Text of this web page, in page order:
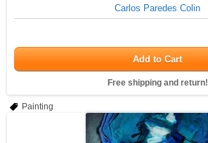
Carlos Paredes Colin
Add to Cart
Free shipping and return!
Painting